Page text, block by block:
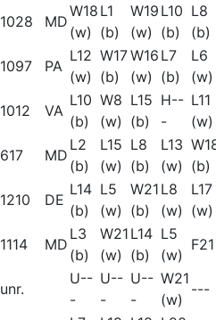
1028 MD
W18
(w)
L1
(b)
W19
(w)
L10
(b)
L8
(b)
1097 PA
L12
(w)
W17
(b)
W16
(w)
L7
(b)
L6
(w)
1012 VA
L10
(b)
W8
(w)
L15
(b)
H--
-
L11
(w)
617 MD
L2
(b)
L15
(w)
L8
(b)
L13
(w) (b)
1210 DE
L14
(b)
L5
(w)
W21
(b)
L8
(w)
L17
(w)
1114 MD
L3
(b)
W21
(w)
L14
(b)
L5
(w)
F21
unr.
U--
-
U--
-
U--
-
W21
(w)
---